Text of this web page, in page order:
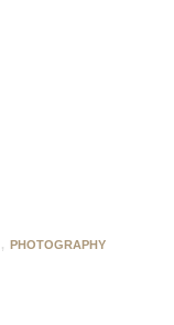
, PHOTOGRAPHY